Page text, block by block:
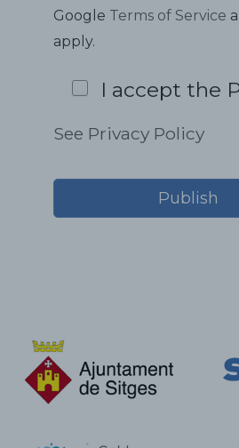
Google Terms of Service
apply.
I accept the
See Privacy Policy